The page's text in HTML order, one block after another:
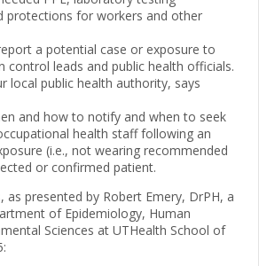
protections for workers and other
a potential case or exposure to
control leads and public health officials.
local public health authority, says
and how to notify and when to seek
health staff following an
(i.e., not wearing recommended
or confirmed patient.
as presented by Robert Emery, DrPH, a
of Epidemiology, Human
Sciences at UTHealth School of